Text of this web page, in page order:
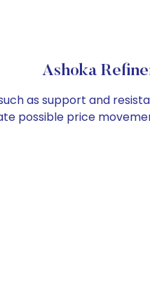
Ashoka
as support and
possible price